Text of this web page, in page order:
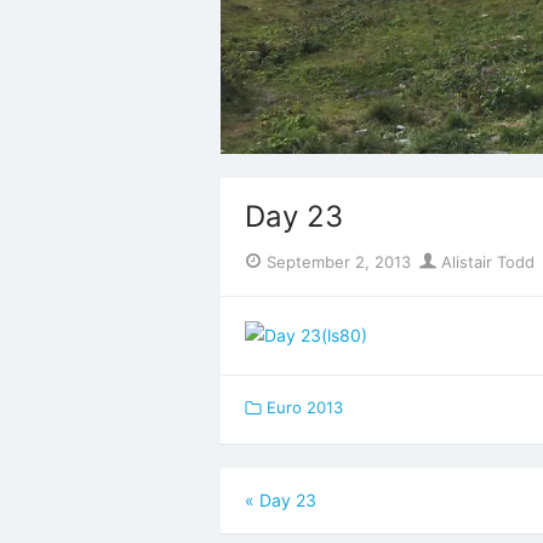
Day 23
Posted
September 2, 2013 Author
Alistair Todd
Euro 2013
Post
navigation
« Day 23